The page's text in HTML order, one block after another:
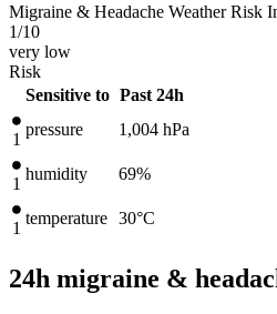
Migraine & Headache Weather Risk
1/10
very low
Risk
Sensitive to Past 24h
1
pressure 1,004 hPa
1
humidity 69%
1
temperature 30°C
24h migraine &